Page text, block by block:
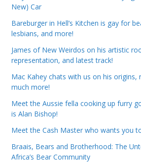
New) Car
Bareburger in Hell’s Kitchen is gay for
lesbians, and more!
James of New Weirdos on his artistic
representation, and latest track!
Mac Kahey chats with us on his origins,
much more!
Meet the Aussie fella cooking up furry
is Alan Bishop!
Meet the Cash Master who wants you
Braais, Bears and Brotherhood: The
Africa’s Bear Community